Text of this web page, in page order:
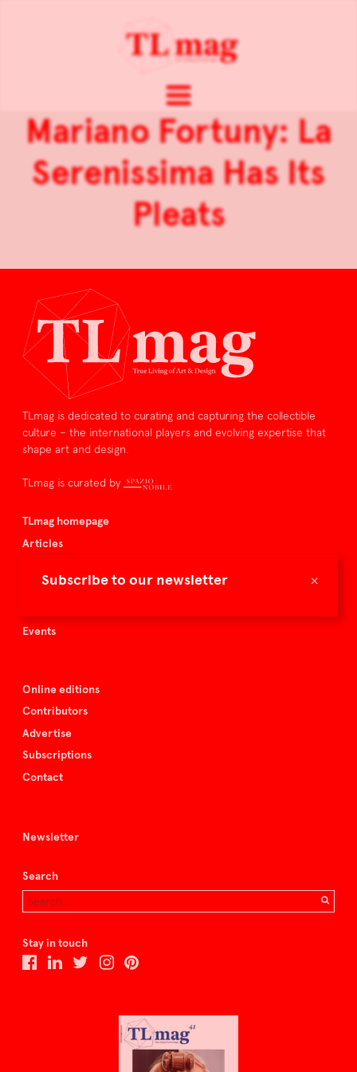
×
Subscribe to our newsletter
Mariano Fortuny: La
Serenissima Has Its
Pleats
TLmag is dedicated to curating and capturing the collectible
culture – the international players and evolving expertise that
shape art and design.
TLmag is curated by
TLmag homepage
Articles
Buy the magazine
Events
Online editions
Contributors
Advertise
Subscriptions
Contact
Newsletter
Search
Stay in touch